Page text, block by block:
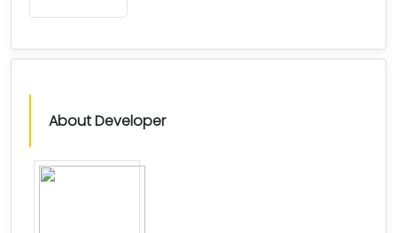
About Developer